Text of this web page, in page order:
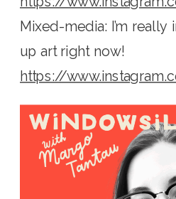
Mixed-media: I’m
up art right now!
https://